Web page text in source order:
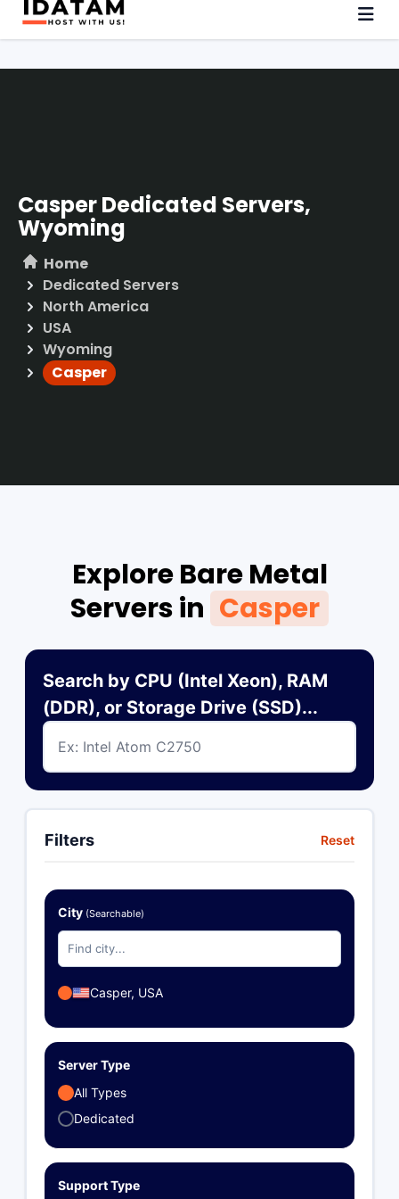
Casper Dedicated Servers,
Wyoming
Home
Dedicated Servers
North America
USA
Wyoming
Casper
Explore Bare Metal
Servers in Casper
Search by CPU (Intel Xeon), RAM
(DDR), or Storage Drive (SSD)...
Filters Reset
City (Searchable)
Casper, USA
Server Type
All Types
Dedicated
Support Type